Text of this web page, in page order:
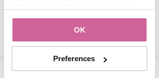
Cookies and agree to our Privacy
Show details
OK
Preferences
Time & Location
Sep 08, 2019, 7:00 AM – Sep 10, 2019,
Location is TBD